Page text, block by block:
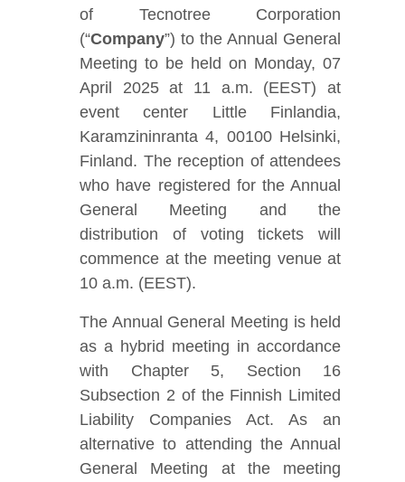
of Tecnotree Corporation
(“Company”) to the Annual General
Meeting to be held on Monday, 07
April 2025 at 11 a.m. (EEST) at
event center Little Finlandia,
Karamzininranta 4, 00100 Helsinki,
Finland. The reception of attendees
who have registered for the Annual
General Meeting and the
distribution of voting tickets will
commence at the meeting venue at
10 a.m. (EEST).
The Annual General Meeting is held
as a hybrid meeting in accordance
with Chapter 5, Section 16
Subsection 2 of the Finnish Limited
Liability Companies Act. As an
alternative to attending the Annual
General Meeting at the meeting